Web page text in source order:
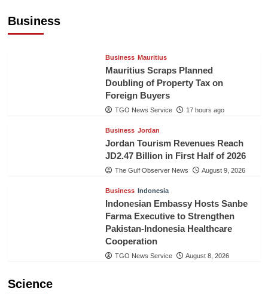
Business
Business Mauritius
Mauritius Scraps Planned
Doubling of Property Tax on
Foreign Buyers
TGO News Service 17 hours ago
Business Jordan
Jordan Tourism Revenues Reach
JD2.47 Billion in First Half of 2026
The Gulf Observer News August 9, 2026
Business Indonesia
Indonesian Embassy Hosts Sanbe
Farma Executive to Strengthen
Pakistan-Indonesia Healthcare
Cooperation
TGO News Service August 8, 2026
Science